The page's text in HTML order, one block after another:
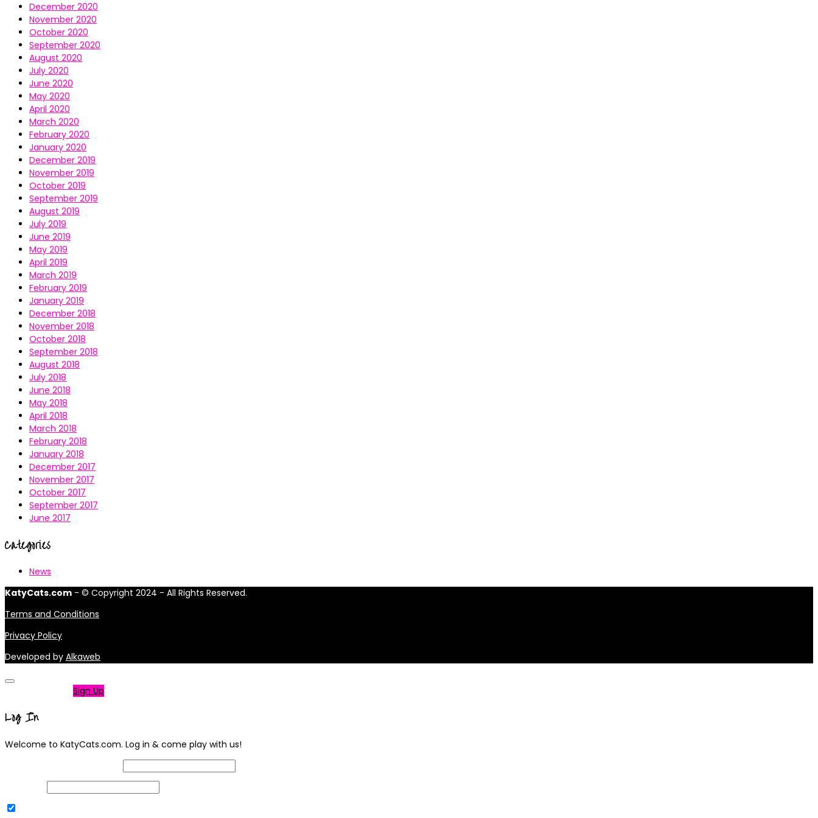
December 2020
November 2020
October 2020
September 2020
August 2020
July 2020
June 2020
May 2020
April 2020
March 2020
February 2020
January 2020
December 2019
November 2019
October 2019
September 2019
August 2019
July 2019
June 2019
May 2019
April 2019
March 2019
February 2019
January 2019
December 2018
November 2018
October 2018
September 2018
August 2018
July 2018
June 2018
May 2018
April 2018
March 2018
February 2018
January 2018
December 2017
November 2017
October 2017
September 2017
June 2017
Categories
News
KatyCats.com - © Copyright 2024 - All Rights Reserved.
Terms and Conditions
Privacy Policy
Developed by Alkaweb
Sign Up
Log In
Welcome to KatyCats.com. Log in & come play with us!